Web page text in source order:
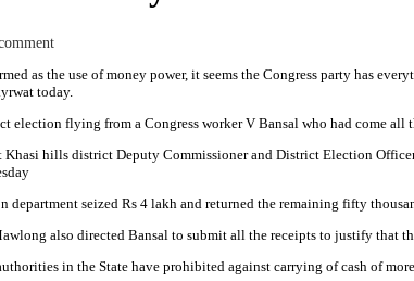
as the use of money power, it seems the Congress party has
today.
election flying from a Congress worker V Bansal who had come all
Khasi hills district Deputy Commissioner and District Election
department seized Rs 4 lakh and returned the remaining fifty
also directed Bansal to submit all the receipts to justify that
in the State have prohibited against carrying of cash of